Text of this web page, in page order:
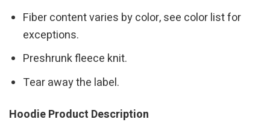
Fiber content varies by color, see color list for
exceptions.
Preshrunk fleece knit.
Tear away the label.
Hoodie Product Description